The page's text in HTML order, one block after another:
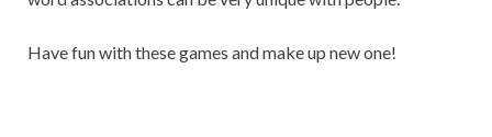
Have fun with these games and make up new one!